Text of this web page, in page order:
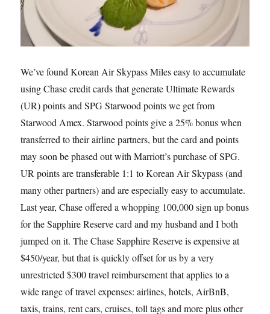
We’ve found Korean Air Skypass Miles easy to accumulate
using Chase credit cards that generate Ultimate Rewards
(UR) points and SPG Starwood points we get from
Starwood Amex. Starwood points give a 25% bonus when
transferred to their airline partners, but the card and points
may soon be phased out with Marriott’s purchase of SPG.
UR points are transferable 1:1 to Korean Air Skypass (and
many other partners) and are especially easy to accumulate.
Last year, Chase offered a whopping 100,000 sign up bonus
for the Sapphire Reserve card and my husband and I both
jumped on it. The Chase Sapphire Reserve is expensive at
$450/year, but that is quickly offset for us by a very
unrestricted $300 travel reimbursement that applies to a
wide range of travel expenses: airlines, hotels, AirBnB,
taxis, trains, rent cars, cruises, toll tags and more plus other